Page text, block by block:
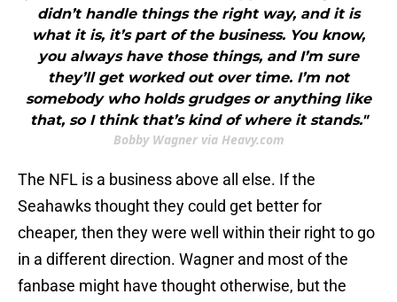
didn’t handle things the right way, and it is
what it is, it’s part of the business. You know,
you always have those things, and I’m sure
they’ll get worked out over time. I’m not
somebody who holds grudges or anything like
that, so I think that’s kind of where it stands."
Bobby Wagner via Heavy.com
The NFL is a business above all else. If the
Seahawks thought they could get better for
cheaper, then they were well within their right to go
in a different direction. Wagner and most of the
fanbase might have thought otherwise, but the